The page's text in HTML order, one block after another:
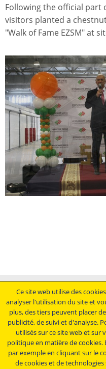
Ce site web utilise des
analyser l'utilisation du site et
plus, des tiers peuvent placer
publicité, de suivi et d'analyse.
utilisés sur ce site web et
politique en matière de
par exemple en cliquant sur le
de cookies et de
Following the official part
visitors planted a
"Walk of Fame EZSM" at
Mentions légales
Conditions générales de
Déclaration de protection
Conditions générales d'achat
Restez au courant.....